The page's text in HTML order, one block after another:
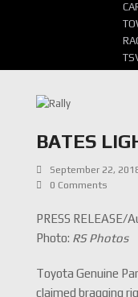
BATES
September 22,
0 Comments
PRESS RELEASE/
Photo: RS Photos
Toyota Genuine
claimed bragging